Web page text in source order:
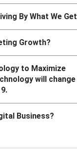
By What We Get
Growth?
to Maximize
will change
Business?